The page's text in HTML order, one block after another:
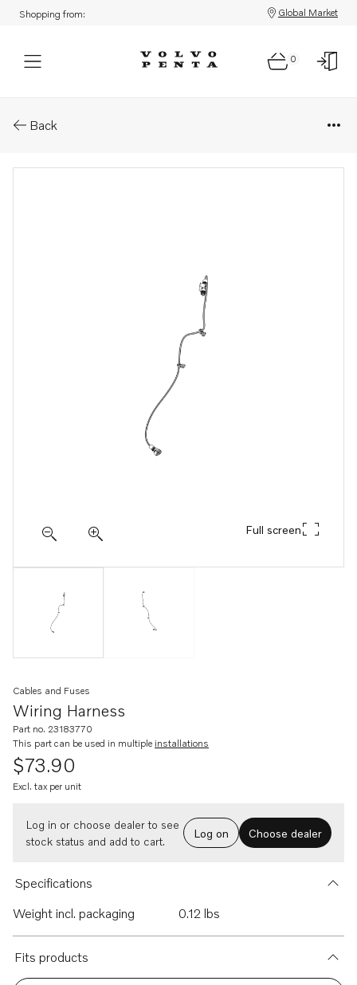
Shopping from: Global Market
0
Back
Full screen
Wiring Harness
Cables and Fuses
Part no. 23183770
This part can be used in multiple installations
$73.90
Excl. tax per unit
Log in or choose dealer to see
stock status and add to cart.
Log on Choose dealer
Specifications
Weight incl. packaging
0.12 lbs
Fits products